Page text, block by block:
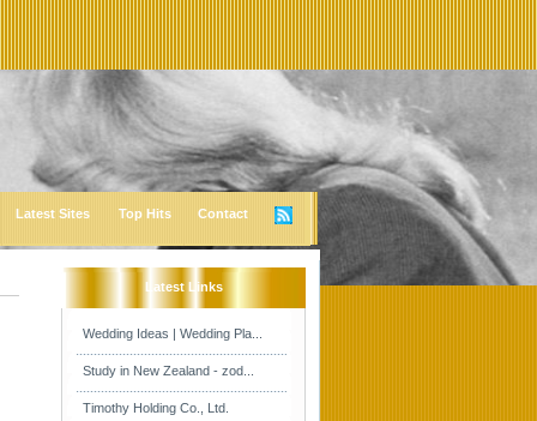
Latest Sites Top Hits Contact
Latest Links
Wedding Ideas | Wedding Pla...
Study in New Zealand - zod...
Timothy Holding Co., Ltd.